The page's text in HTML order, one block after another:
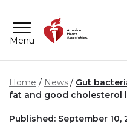
Menu
Home News
Gut
fat and good cholesterol
Published: September 10,